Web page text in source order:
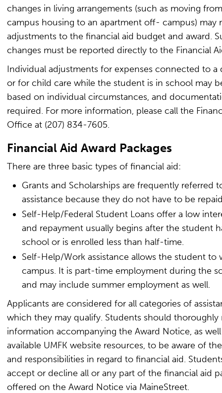
changes in living arrangements (such as moving
campus housing to an apartment off- campus) may
adjustments to the financial aid budget and award.
changes must be reported directly to the Financial
Individual adjustments for expenses connected to a
or for child care while the student is in school may
based on individual circumstances, and
required. For more information, please call the
Office at (207) 834-7605.
Financial Aid Award Packages
There are three basic types of financial aid:
Grants and Scholarships are frequently referred
assistance because they do not have to be
Self-Help/Federal Student Loans offer a low
and repayment usually begins after the student
school or is enrolled less than half-time.
Self-Help/Work assistance allows the student to
campus. It is part-time employment during the
and may include summer employment as well.
Applicants are considered for all categories of
which they may qualify. Students should thoroughly
information accompanying the Award Notice, as well
available UMFK website resources, to be aware of
and responsibilities in regard to financial aid.
accept or decline all or any part of the financial aid
offered on the Award Notice via MaineStreet.